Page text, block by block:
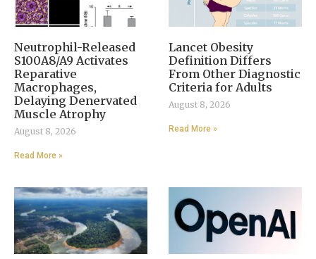
Neutrophil-Released
S100A8/A9 Activates
Reparative
Macrophages,
Delaying Denervated
Muscle Atrophy
August 8, 2026
Read More »
Lancet Obesity
Definition Differs
From Other Diagnostic
Criteria for Adults
August 8, 2026
Read More »